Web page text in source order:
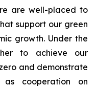
are well-placed to
support our green
growth. Under the
to achieve our
and demonstrate
as cooperation on